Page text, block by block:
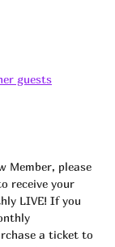
guests
Member, please
receive your
LIVE! If you
a ticket to